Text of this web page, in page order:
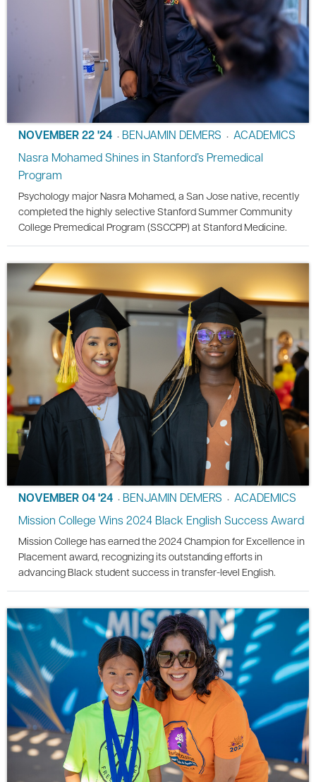
NOVEMBER 22 '24 • BENJAMIN DEMERS • ACADEMICS
Nasra Mohamed Shines in Stanford’s Premedical
Program
Psychology major Nasra Mohamed, a San Jose native, recently
completed the highly selective Stanford Summer Community
College Premedical Program (SSCCPP) at Stanford Medicine.
NOVEMBER 04 '24 • BENJAMIN DEMERS • ACADEMICS
Mission College Wins 2024 Black English Success Award
Mission College has earned the 2024 Champion for Excellence in
Placement award, recognizing its outstanding efforts in
advancing Black student success in transfer-level English.